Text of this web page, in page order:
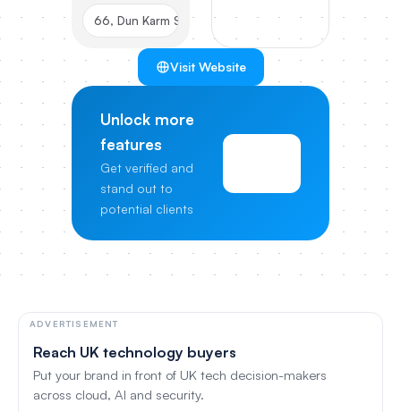
66, Dun Karm Street Birkirkara, BKR 9038, MT
Visit Website
Unlock more
features
Get verified and
stand out to
potential clients
ADVERTISEMENT
Reach UK technology buyers
Put your brand in front of UK tech decision-makers
across cloud, AI and security.